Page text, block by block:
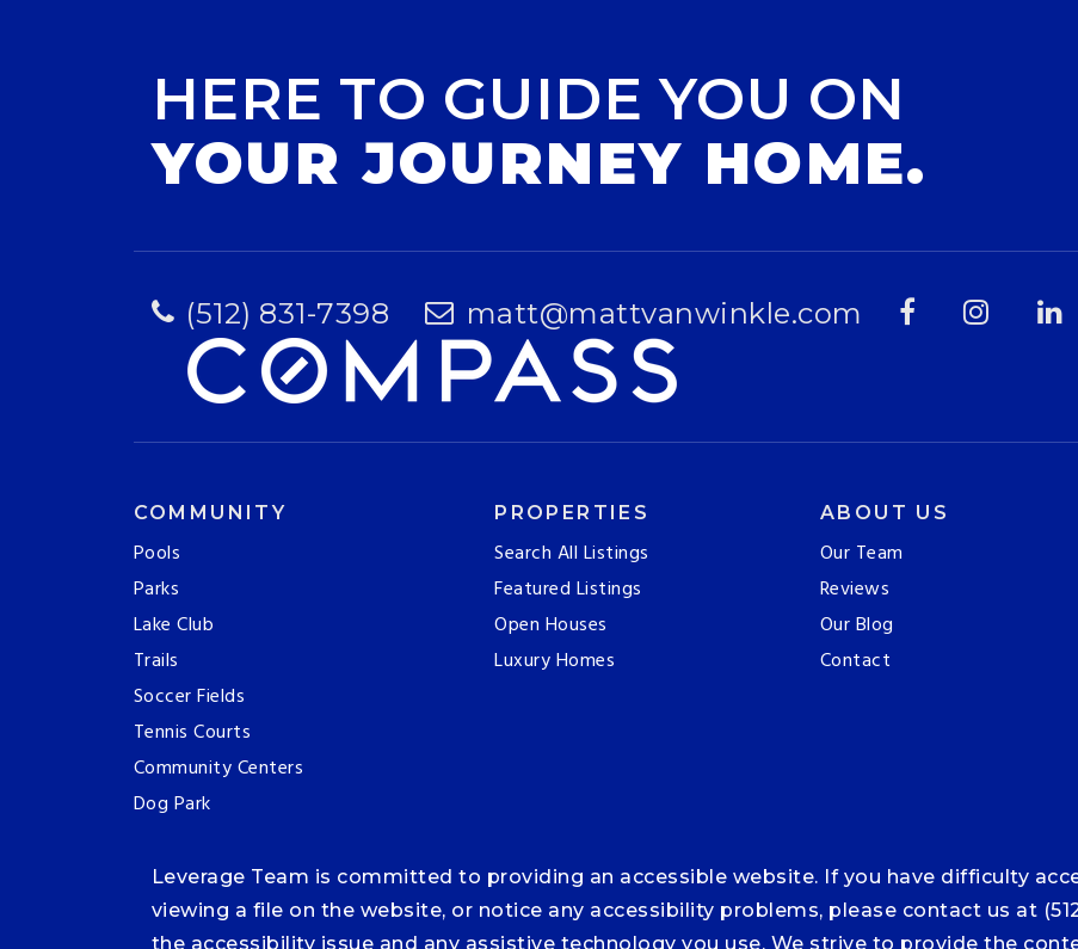
HERE TO GUIDE YOU ON
YOUR JOURNEY HOME.
(512) 831-7398 matt@mattvanwinkle.com
COMMUNITY
Pools
Parks
Lake Club
Trails
Soccer Fields
Tennis Courts
Community Centers
Dog Park
PROPERTIES
Search All Listings
Featured Listings
Open Houses
Luxury Homes
ABOUT US
Our Team
Reviews
Our Blog
Contact
Leverage Team is committed to providing an accessible website. If you have difficulty
viewing a file on the website, or notice any accessibility problems, please contact us at
the accessibility issue and any assistive technology you use. We strive to provide the